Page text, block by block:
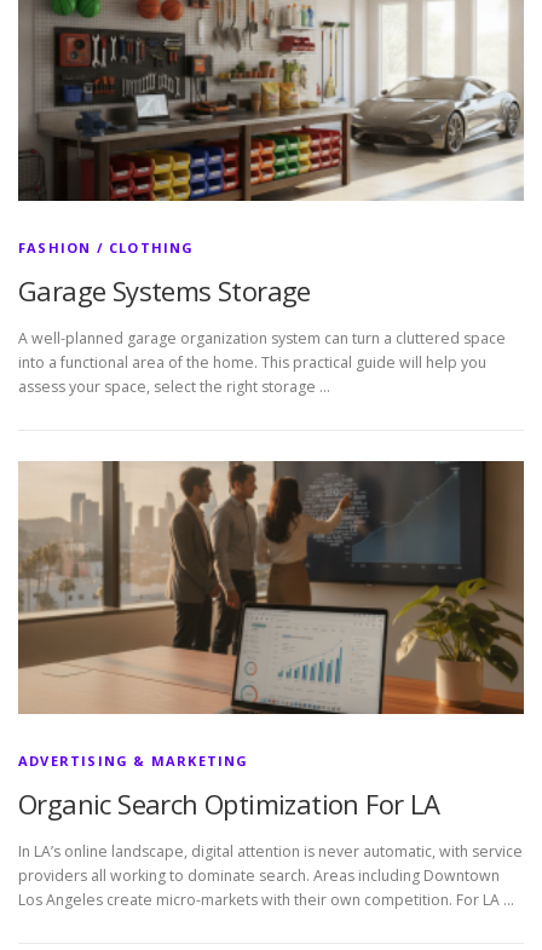
FASHION / CLOTHING
Garage Systems Storage
A well-planned garage organization system can turn a cluttered space
into a functional area of the home. This practical guide will help you
assess your space, select the right storage …
ADVERTISING & MARKETING
Organic Search Optimization For LA
In LA’s online landscape, digital attention is never automatic, with service
providers all working to dominate search. Areas including Downtown
Los Angeles create micro-markets with their own competition. For LA …